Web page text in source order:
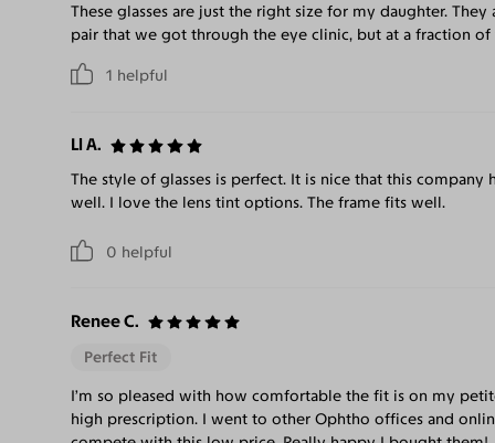
1 helpful
These glasses are just the right size for my daughter.
pair that we got through the eye clinic, but at a fraction
Ll A.
0 helpful
The style of glasses is perfect. It is nice that this company
well. I love the lens tint options. The frame fits well.
Renee C.
Perfect Fit
I’m so pleased with how comfortable the fit is on my
high prescription. I went to other Ophtho offices and